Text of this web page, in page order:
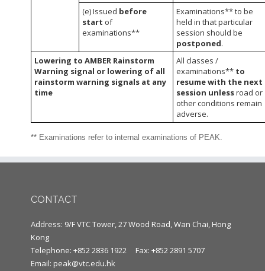
(e) Issued before
start of
examinations**
Examinations** to be
held in that particular
session should be
postponed.
Lowering to AMBER Rainstorm
Warning signal or lowering of all
rainstorm warning signals at any
time
All classes /
examinations** to
resume with the next
session unlessroad or
other conditions remain
adverse.
** Examinations refer to internal examinations of PEAK.
CONTACT
Address: 9/F VTC Tower, 27 Wood Road, Wan Chai, Hong
Kong
Telephone: +852 2836 1922
Fax: +852 2891 5707
Email: peak@vtc.edu.hk